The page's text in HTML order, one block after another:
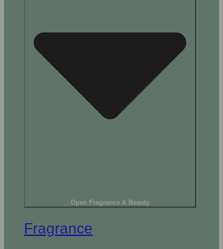
Open Fragrance & Beauty
Fragrance